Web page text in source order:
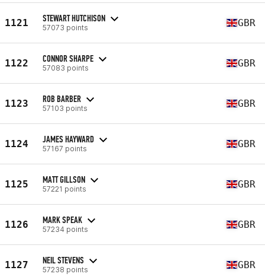
1121 STEWART HUTCHISON
57073 points GBR
1122 CONNOR SHARPE
57083 points GBR
1123 ROB BARBER
57103 points GBR
1124 JAMES HAYWARD
57167 points GBR
1125 MATT GILLSON
57221 points GBR
1126 MARK SPEAK
57234 points GBR
1127 NEIL STEVENS
57238 points GBR